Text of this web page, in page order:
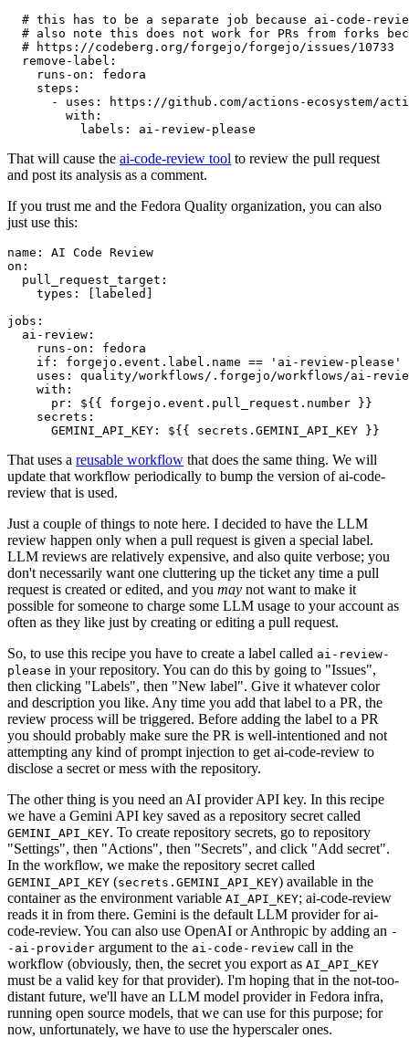
# this has to be a separate job because ai-code-
# also note this does not work for PRs from forks
# https://codeberg.org/forgejo/forgejo/issues/10733
remove-label :
runs-on :
fedora
steps :
-
uses :
https://github.com/actions-ecosystem/action-
with :
labels : ai-review-please
That will cause the ai-code-review tool to review the pull request
and post its analysis as a comment.
If you trust me and the Fedora Quality organization, you can also
just use this:
name :
AI Code Review
on :
pull_request_target :
types : [ labeled ]
jobs :
ai-review :
runs-on :
fedora
if :
forgejo.event.label.name == 'ai-review-please'
uses :
quality/workflows/.forgejo/workflows/ai-
with :
pr :
${{ forgejo.event.pull_request.number }}
secrets :
GEMINI_API_KEY : ${{ secrets.GEMINI_API_KEY }}
That uses a reusable workflow that does the same thing. We will
update that workflow periodically to bump the version of ai-code-
review that is used.
Just a couple of things to note here. I decided to have the LLM
review happen only when a pull request is given a special label.
LLM reviews are relatively expensive, and also quite verbose; you
don't necessarily want one cluttering up the ticket any time a pull
request is created or edited, and you may not want to make it
possible for someone to charge some LLM usage to your account as
often as they like just by creating or editing a pull request.
So, to use this recipe you have to create a label called ai-review-
please in your repository. You can do this by going to "Issues",
then clicking "Labels", then "New label". Give it whatever color
and description you like. Any time you add that label to a PR, the
review process will be triggered. Before adding the label to a PR
you should probably make sure the PR is well-intentioned and not
attempting any kind of prompt injection to get ai-code-review to
disclose a secret or mess with the repository.
The other thing is you need an AI provider API key. In this recipe
we have a Gemini API key saved as a repository secret called
GEMINI_API_KEY. To create repository secrets, go to repository
"Settings", then "Actions", then "Secrets", and click "Add secret".
In the workflow, we make the repository secret called
GEMINI_API_KEY (secrets.GEMINI_API_KEY) available in the
container as the environment variable AI_API_KEY; ai-code-review
reads it in from there. Gemini is the default LLM provider for ai-
code-review. You can also use OpenAI or Anthropic by adding an -
-ai-provider argument to the ai-code-review call in the
workflow (obviously, then, the secret you export as AI_API_KEY
must be a valid key for that provider). I'm hoping that in the not-too-
distant future, we'll have an LLM model provider in Fedora infra,
running open source models, that we can use for this purpose; for
now, unfortunately, we have to use the hyperscaler ones.